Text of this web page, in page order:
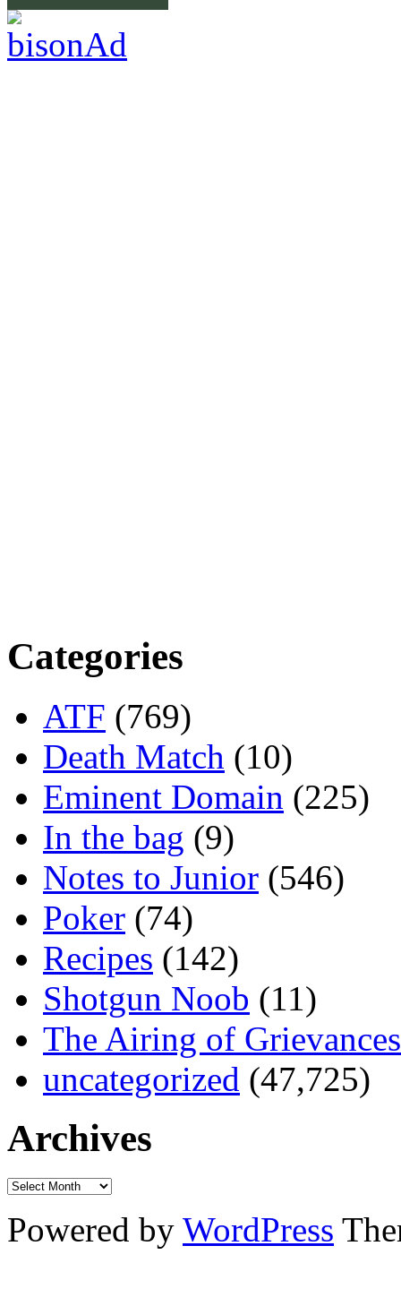
Categories
ATF (769)
Death Match (10)
Eminent Domain (225)
In the bag (9)
Notes to Junior (546)
Poker (74)
Recipes (142)
Shotgun Noob (11)
The Airing of Grievances
uncategorized (47,725)
Archives
Powered by WordPress